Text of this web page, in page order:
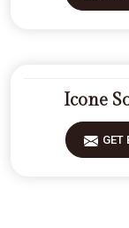
Icone
GET